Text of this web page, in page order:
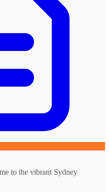
to the vibrant Sydney